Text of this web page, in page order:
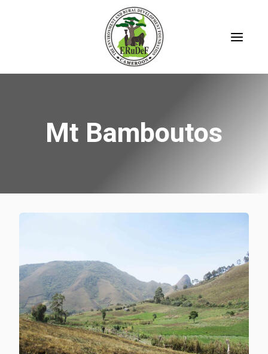
Mt Bamboutos